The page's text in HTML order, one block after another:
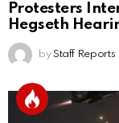
Protesters
Hegseth
by Staff Reports